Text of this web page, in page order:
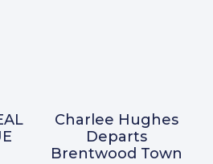
Charlee Hughes
Departs
Brentwood Town